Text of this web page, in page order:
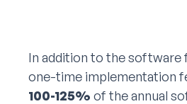
In addition to the software
one-time implementation
100-125% of the annual